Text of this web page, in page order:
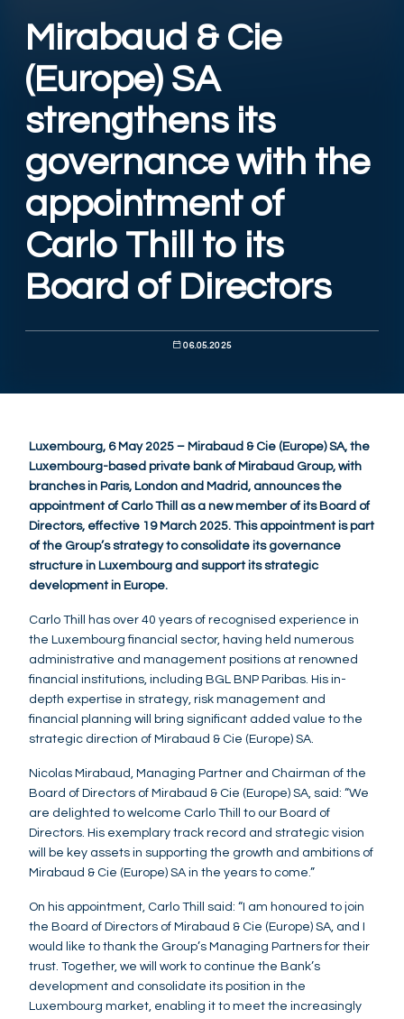
Mirabaud & Cie
(Europe) SA
strengthens its
governance with the
appointment of
Carlo Thill to its
Board of Directors
06.05.2025
Luxembourg, 6 May 2025 – Mirabaud & Cie (Europe) SA, the
Luxembourg-based private bank of Mirabaud Group, with
branches in Paris, London and Madrid, announces the
appointment of Carlo Thill as a new member of its Board of
Directors, effective 19 March 2025. This appointment is part
of the Group’s strategy to consolidate its governance
structure in Luxembourg and support its strategic
development in Europe.
Carlo Thill has over 40 years of recognised experience in
the Luxembourg financial sector, having held numerous
administrative and management positions at renowned
financial institutions, including BGL BNP Paribas. His in-
depth expertise in strategy, risk management and
financial planning will bring significant added value to the
strategic direction of Mirabaud & Cie (Europe) SA.
Nicolas Mirabaud, Managing Partner and Chairman of the
Board of Directors of Mirabaud & Cie (Europe) SA, said: “We
are delighted to welcome Carlo Thill to our Board of
Directors. His exemplary track record and strategic vision
will be key assets in supporting the growth and ambitions of
Mirabaud & Cie (Europe) SA in the years to come.”
On his appointment, Carlo Thill said: “I am honoured to join
the Board of Directors of Mirabaud & Cie (Europe) SA, and I
would like to thank the Group’s Managing Partners for their
trust. Together, we will work to continue the Bank’s
development and consolidate its position in the
Luxembourg market, enabling it to meet the increasingly